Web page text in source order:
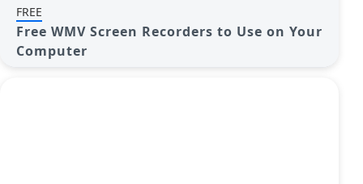
FREE
Free WMV Screen Recorders to Use on Your
Computer